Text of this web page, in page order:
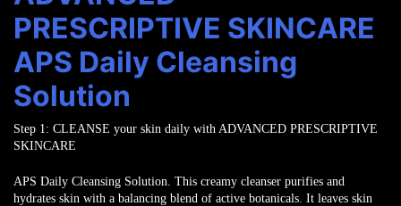
PRESCRIPTIVE SKINCARE
APS Daily Cleansing
Solution
Step 1: CLEANSE your skin daily with ADVANCED PRESCRIPTIVE
SKINCARE
APS Daily Cleansing Solution. This creamy cleanser purifies and
hydrates skin with a balancing blend of active botanicals. It leaves skin